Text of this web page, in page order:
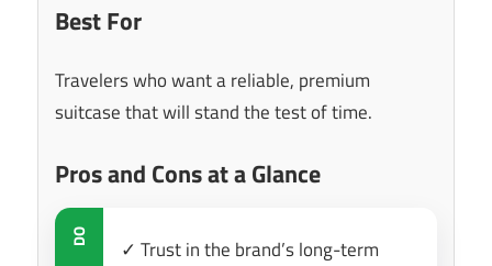
Best For
Travelers who want a reliable, premium
suitcase that will stand the test of time.
Pros and Cons at a Glance
DO
✓ Trust in the brand’s long-term